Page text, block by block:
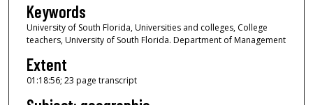
1
8
m
n
u
Keywords
University of South Florida, Universities and colleges, College
teachers, University of South Florida. Department of Management
Extent
01:18:56; 23 page transcript